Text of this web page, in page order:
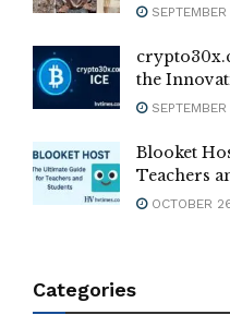
the
Blooket
Teachers
OCTOBER
Categories